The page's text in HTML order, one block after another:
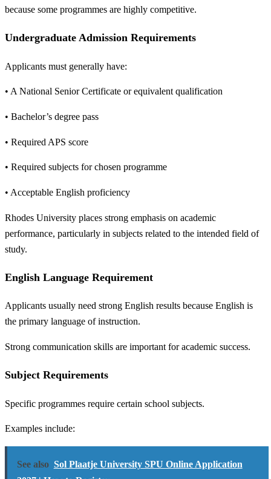
because some programmes are highly competitive.
Undergraduate Admission Requirements
Applicants must generally have:
• A National Senior Certificate or equivalent qualification
• Bachelor’s degree pass
• Required APS score
• Required subjects for chosen programme
• Acceptable English proficiency
Rhodes University places strong emphasis on academic
performance, particularly in subjects related to the intended field of
study.
English Language Requirement
Applicants usually need strong English results because English is
the primary language of instruction.
Strong communication skills are important for academic success.
Subject Requirements
Specific programmes require certain school subjects.
Examples include:
See also Sol Plaatje University SPU Online Application